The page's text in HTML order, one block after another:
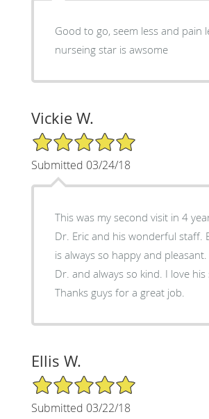
Good to go, seem less and pain
nurseing star is awsome
Vickie W.
5/5 Star Rating
Submitted 03/24/18
This was my second visit in 4
Dr. Eric and his wonderful staff.
is always so happy and pleasant.
Dr. and always so kind. I love his
Thanks guys for a great job.
Ellis W.
5/5 Star Rating
Submitted 03/22/18